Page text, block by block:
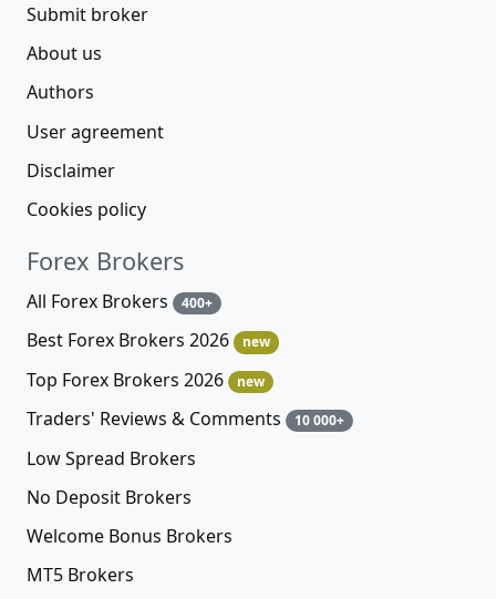
Submit broker
About us
Authors
User agreement
Disclaimer
Cookies policy
Forex Brokers
All Forex Brokers 400+
Best Forex Brokers 2026 new
Top Forex Brokers 2026 new
Traders' Reviews & Comments 10 000+
Low Spread Brokers
No Deposit Brokers
Welcome Bonus Brokers
MT5 Brokers